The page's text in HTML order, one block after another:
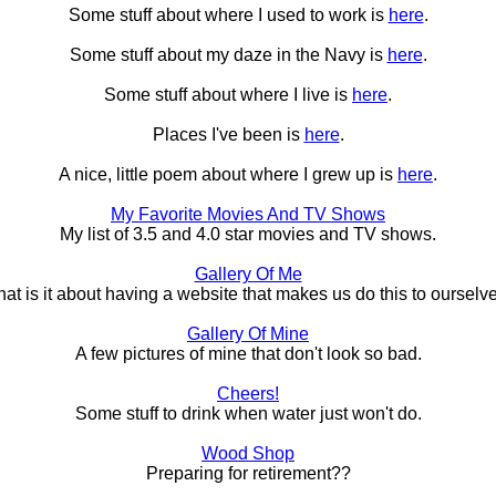
Some stuff about where I used to work is here.
Some stuff about my daze in the Navy is here.
Some stuff about where I live is here.
Places I've been is here.
A nice, little poem about where I grew up is here.
My Favorite Movies And TV Shows
My list of 3.5 and 4.0 star movies and TV shows.
Gallery Of Me
is it about having a website that makes us do this to
Gallery Of Mine
A few pictures of mine that don't look so bad.
Cheers!
Some stuff to drink when water just won't do.
Wood Shop
Preparing for retirement??